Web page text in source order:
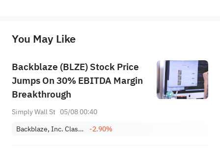
provide any investment advice, nor does it make any commitments and guarantees.
You May Like
Backblaze (BLZE) Stock Price
Jumps On 30% EBITDA Margin
Breakthrough
Simply Wall St 05/08 00:40
Backblaze, Inc. Class A
-2.90%